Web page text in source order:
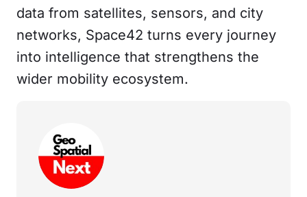
data from satellites, sensors, and city
networks, Space42 turns every journey
into intelligence that strengthens the
wider mobility ecosystem.